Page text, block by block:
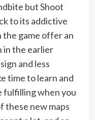
but Shoot
to its addictive
the game offer an
in the earlier
and less
time to learn and
when you
these new maps